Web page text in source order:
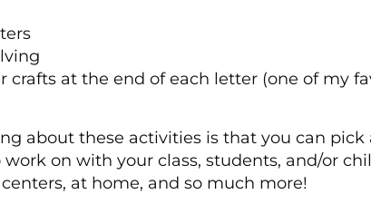
crafts at the end of each letter (one of my
about these activities is that you can
on with your class, students, and/or
at home, and so much more!